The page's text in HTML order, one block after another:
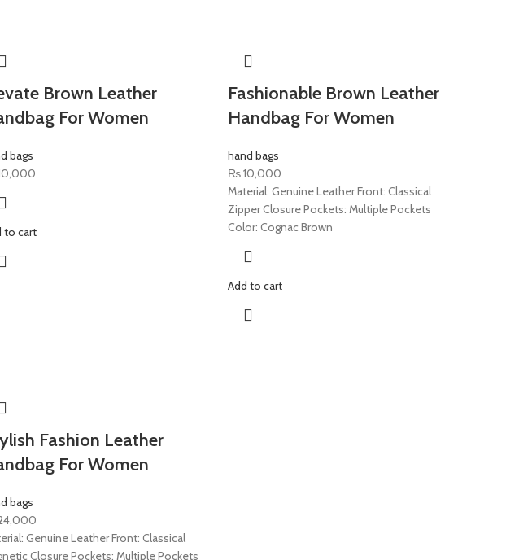
Brown Leather
For Women
bags
to cart
Fashionable Brown Leather
Handbag For Women
hand bags
₨10,000
Material: Genuine Leather Front: Classical
Zipper Closure Pockets: Multiple Pockets
Color: Cognac Brown
Add to cart
Fashion Leather
For Women
bags
Genuine Leather Front: Classical
Closure Pockets: Multiple Pockets